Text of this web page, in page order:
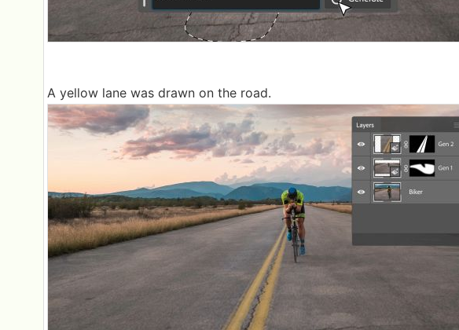
A yellow lane was drawn on the road.